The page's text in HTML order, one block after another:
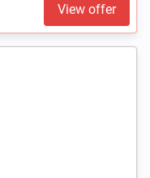
View offer